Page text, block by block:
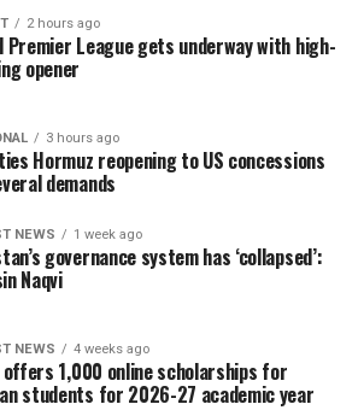
2 hours ago
Premier League gets underway with high-
opener
3 hours ago
Hormuz reopening to US concessions
demands
NEWS 1 week ago
governance system has ‘collapsed’:
Naqvi
NEWS 4 weeks ago
offers 1,000 online scholarships for
students for 2026-27 academic year